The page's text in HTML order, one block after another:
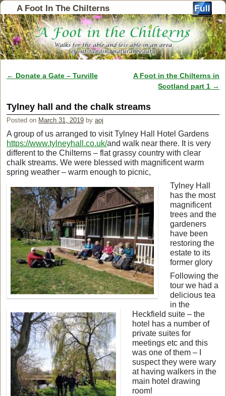
A Foot In The Chilterns
Post navigation
← Donate a Gate – Turville
A Foot in the Chilterns in
Scotland part 1 →
Tylney hall and the chalk streams
Posted on March 31, 2019 by aoj
A group of us arranged to visit Tylney Hall Hotel Gardens
https://www.tylneyhall.co.uk/and walk near there. It is very
different to the Chilterns – flat grassy country with clear
chalk streams. We were blessed with magnificent warm
spring weather – warm enough to picnic,
Tylney Hall
has the most
magnificent
trees and the
gardeners
have been
restoring the
estate to its
former glory
Following the
tour we had a
delicious tea
in the
Heckfield suite – the
hotel has a number of
private suites for
meetings etc and this
was one of them – I
suspect they were wary
at having walkers in the
main hotel drawing
room!